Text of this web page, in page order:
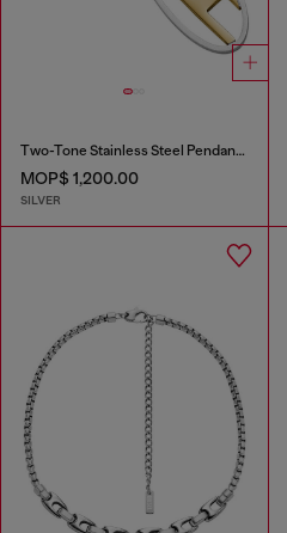
Two-Tone Stainless Steel Pendant Necklace
MOP$ 1,200.00
SILVER